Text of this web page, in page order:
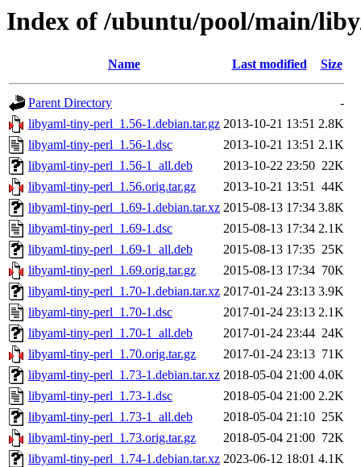
Index of /ubuntu/pool/main/
Name Last modified Size
Parent Directory
-
libyaml-tiny-perl_1.56-1.debian.tar.gz 2013-10-21 13:51 2.8K
libyaml-tiny-perl_1.56-1.dsc
2013-10-21 13:51 2.1K
libyaml-tiny-perl_1.56-1_all.deb
2013-10-22 23:50 22K
libyaml-tiny-perl_1.56.orig.tar.gz
2013-10-21 13:51 44K
libyaml-tiny-perl_1.69-1.debian.tar.xz 2015-08-13 17:34 3.8K
libyaml-tiny-perl_1.69-1.dsc
2015-08-13 17:34 2.1K
libyaml-tiny-perl_1.69-1_all.deb
2015-08-13 17:35 25K
libyaml-tiny-perl_1.69.orig.tar.gz
2015-08-13 17:34 70K
libyaml-tiny-perl_1.70-1.debian.tar.xz 2017-01-24 23:13 3.9K
libyaml-tiny-perl_1.70-1.dsc
2017-01-24 23:13 2.1K
libyaml-tiny-perl_1.70-1_all.deb
2017-01-24 23:44 24K
libyaml-tiny-perl_1.70.orig.tar.gz
2017-01-24 23:13 71K
libyaml-tiny-perl_1.73-1.debian.tar.xz 2018-05-04 21:00 4.0K
libyaml-tiny-perl_1.73-1.dsc
2018-05-04 21:00 2.2K
libyaml-tiny-perl_1.73-1_all.deb
2018-05-04 21:10 25K
libyaml-tiny-perl_1.73.orig.tar.gz
2018-05-04 21:00 72K
libyaml-tiny-perl_1.74-1.debian.tar.xz 2023-06-12 18:01 4.1K